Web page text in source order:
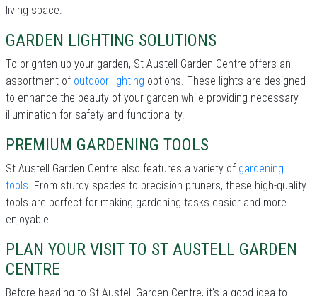
living space.
GARDEN LIGHTING SOLUTIONS
To brighten up your garden, St Austell Garden Centre offers an
assortment of outdoor lighting options. These lights are designed
to enhance the beauty of your garden while providing necessary
illumination for safety and functionality.
PREMIUM GARDENING TOOLS
St Austell Garden Centre also features a variety of gardening
tools. From sturdy spades to precision pruners, these high-quality
tools are perfect for making gardening tasks easier and more
enjoyable.
PLAN YOUR VISIT TO ST AUSTELL GARDEN
CENTRE
Before heading to St Austell Garden Centre, it’s a good idea to